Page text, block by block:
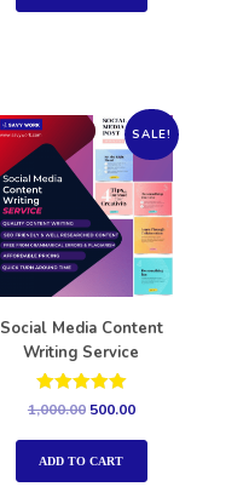
SALE!
Social Media Content
Writing Service
Rated
out of 5
1,000.00 500.00
ADD TO CART